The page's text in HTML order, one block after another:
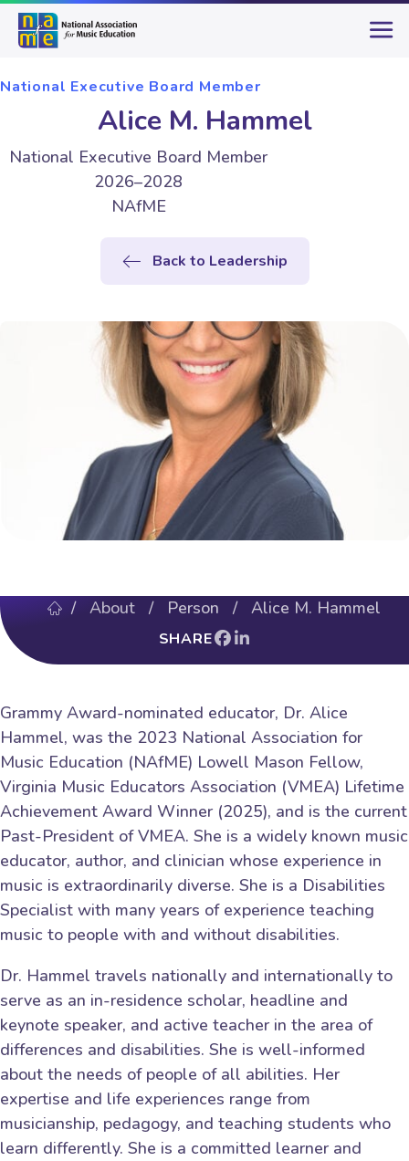
National Executive Board Member
Alice M. Hammel
National Executive Board Member
2026–2028
NAfME
Back to Leadership
/ About/ Person / Alice M. Hammel
SHARE
Grammy Award-nominated educator, Dr. Alice
Hammel, was the 2023 National Association for
Music Education (NAfME) Lowell Mason Fellow,
Virginia Music Educators Association (VMEA) Lifetime
Achievement Award Winner (2025), and is the current
Past-President of VMEA. She is a widely known music
educator, author, and clinician whose experience in
music is extraordinarily diverse. She is a Disabilities
Specialist with many years of experience teaching
music to people with and without disabilities.
Dr. Hammel travels nationally and internationally to
serve as an in-residence scholar, headline and
keynote speaker, and active teacher in the area of
differences and disabilities. She is well-informed
about the needs of people of all abilities. Her
expertise and life experiences range from
musicianship, pedagogy, and teaching students who
learn differently. She is a committed learner and